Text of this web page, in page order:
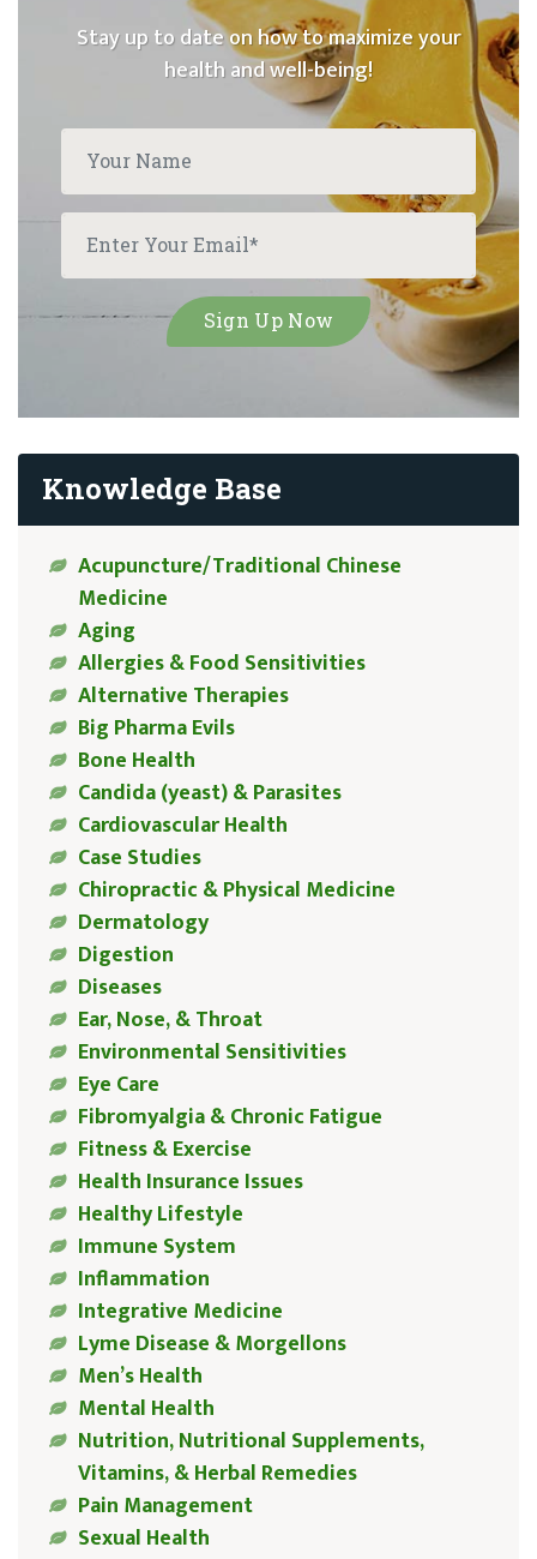
Stay up to date on how to maximize your
health and well-being!
Knowledge Base
Acupuncture/Traditional Chinese
Medicine
Aging
Allergies & Food Sensitivities
Alternative Therapies
Big Pharma Evils
Bone Health
Candida (yeast) & Parasites
Cardiovascular Health
Case Studies
Chiropractic & Physical Medicine
Dermatology
Digestion
Diseases
Ear, Nose, & Throat
Environmental Sensitivities
Eye Care
Fibromyalgia & Chronic Fatigue
Fitness & Exercise
Health Insurance Issues
Healthy Lifestyle
Immune System
Inflammation
Integrative Medicine
Lyme Disease & Morgellons
Men’s Health
Mental Health
Nutrition, Nutritional Supplements,
Vitamins, & Herbal Remedies
Pain Management
Sexual Health